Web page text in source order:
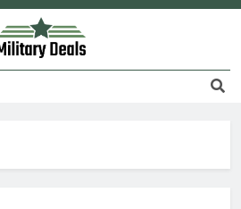
Military Deals